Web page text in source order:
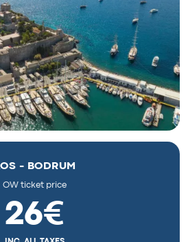
- BODRUM
OW ticket price
26€